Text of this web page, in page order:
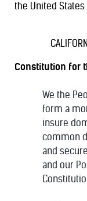
the United
Constitution for
We the
form a
insure
common
and
and our